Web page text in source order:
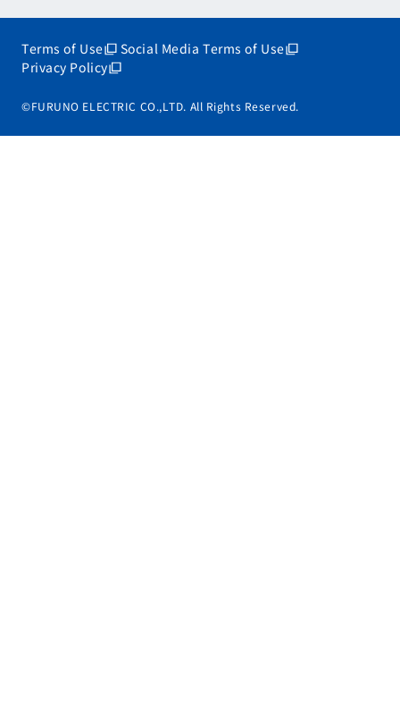
Terms of Use
Social Media Terms of Use
Privacy Policy
©FURUNO ELECTRIC CO.,LTD. All Rights Reserved.